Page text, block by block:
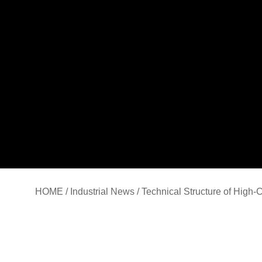
HOME / Industrial News / Technical Structure of High-